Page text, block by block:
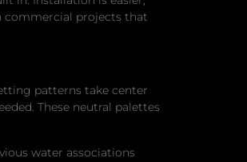
commercial projects that
patterns take center
These neutral palettes
water associations